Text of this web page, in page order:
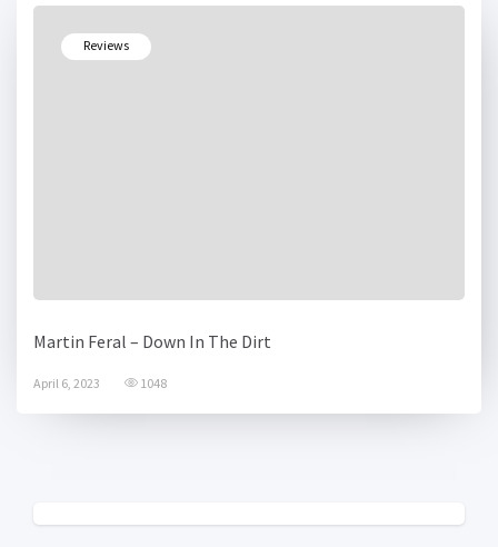
Reviews
Martin Feral – Down In The Dirt
April 6, 2023 1048